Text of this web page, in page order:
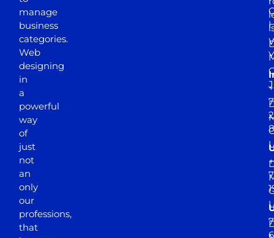
manage
business
categories.
Web
designing
in
a
powerful
way
of
just
not
an
only
our
professions,
that